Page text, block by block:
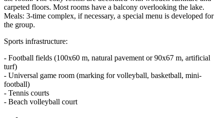
carpeted floors. Most rooms have a balcony overlooking the lake.
Meals: 3-time complex, if necessary, a special menu is developed for
the group.
Sports infrastructure:
- Football fields (100x60 m, natural pavement or 90x67 m, artificial
turf)
- Universal game room (marking for volleyball, basketball, mini-
football)
- Tennis courts
- Beach volleyball court